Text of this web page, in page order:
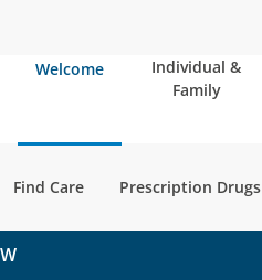
Welcome
Individual &
Family
Find Care Prescription Drugs